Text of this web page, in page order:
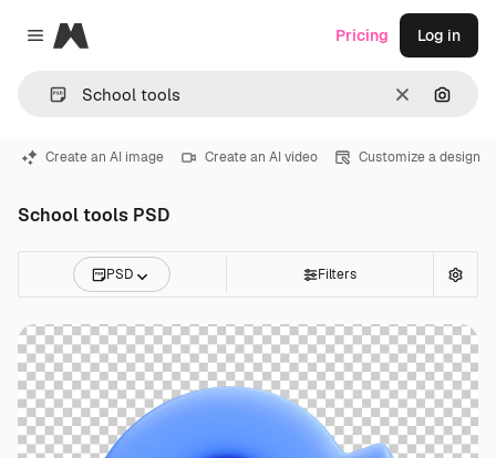
Close menu
Magnific
Clear
Pricing Log in
Create an AI image Create an AI video Customize a design
School tools PSD
PSD Filters